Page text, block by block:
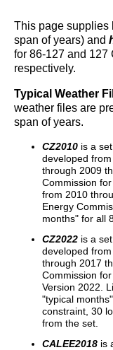
This page supplies
span of years) and
for 86-127 and 127
respectively.
Typical Weather
weather files are
span of years.
CZ2010 is a
developed
through 2009
Commission
from 2010
Energy
months" for all
CZ2022 is a
developed
through 2017
Commission
Version 2022.
"typical
constraint, 30
from the set.
CALEE2018 is